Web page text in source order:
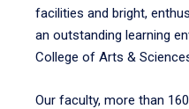
facilities and bright,
an outstanding learning
College of Arts &
Our faculty, more than